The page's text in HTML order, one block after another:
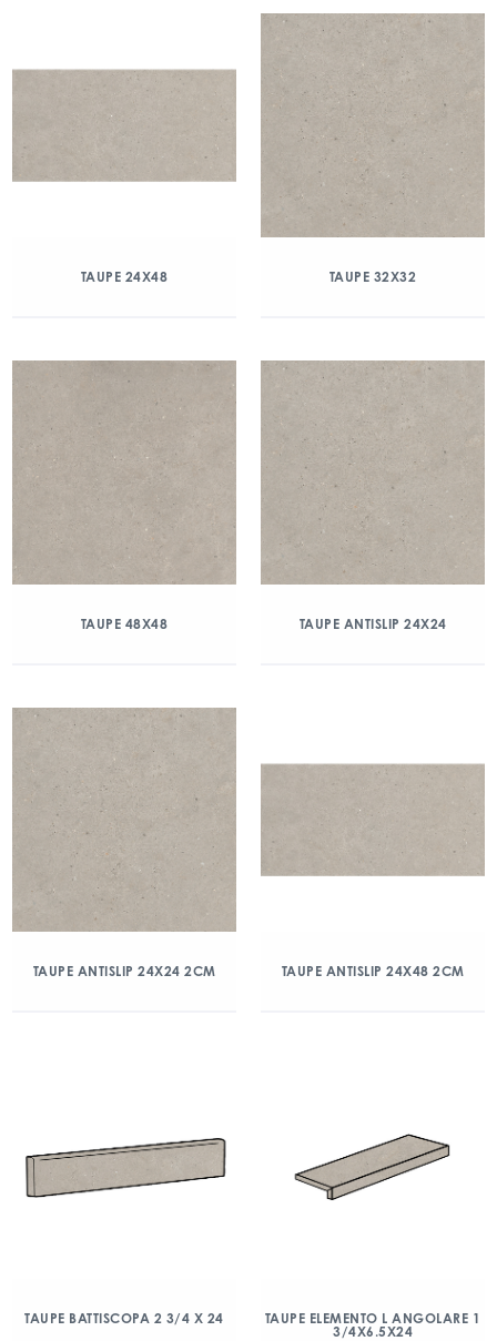
TAUPE 24X48 TAUPE 32X32
TAUPE 48X48 TAUPE ANTISLIP 24X24
TAUPE ANTISLIP 24X24 2CM TAUPE ANTISLIP 24X48 2CM
TAUPE BATTISCOPA 2 3/4 X 24
TAUPE ELEMENTO L ANGOLARE 1
3/4X6.5X24